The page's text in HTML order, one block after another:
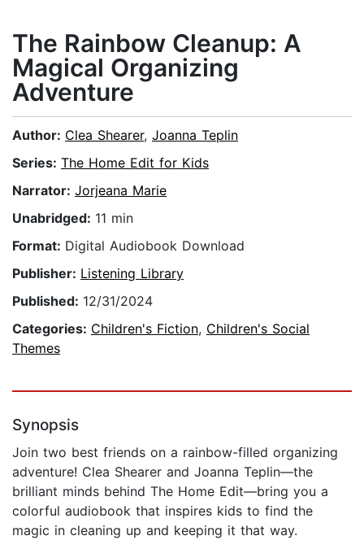
The Rainbow Cleanup: A
Magical Organizing
Adventure
Author: Clea Shearer, Joanna Teplin
Series: The Home Edit for Kids
Narrator: Jorjeana Marie
Unabridged: 11 min
Format: Digital Audiobook Download
Publisher: Listening Library
Published: 12/31/2024
Categories: Children's Fiction, Children's Social
Themes
Synopsis
Join two best friends on a rainbow-filled organizing
adventure! Clea Shearer and Joanna Teplin—the
brilliant minds behind The Home Edit—bring you a
colorful audiobook that inspires kids to find the
magic in cleaning up and keeping it that way.